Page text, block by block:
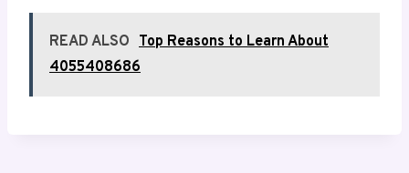
READ ALSO Top Reasons to Learn About
4055408686